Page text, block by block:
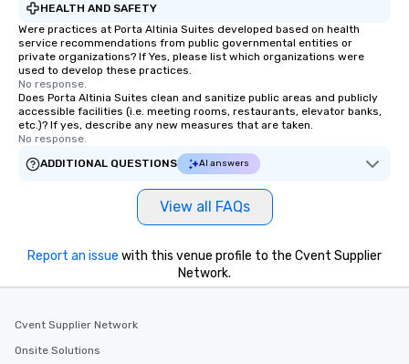
HEALTH AND SAFETY
Were practices at Porta Altinia Suites developed based on health
service recommendations from public governmental entities or
private organizations? If Yes, please list which organizations were
used to develop these practices.
No response.
Does Porta Altinia Suites clean and sanitize public areas and publicly
accessible facilities (i.e. meeting rooms, restaurants, elevator banks,
etc.)? If yes, describe any new measures that are taken.
No response.
ADDITIONAL QUESTIONS
AI answers
View all FAQs
Report an issue with this venue profile to the Cvent Supplier
Network.
Cvent Supplier Network
Onsite Solutions